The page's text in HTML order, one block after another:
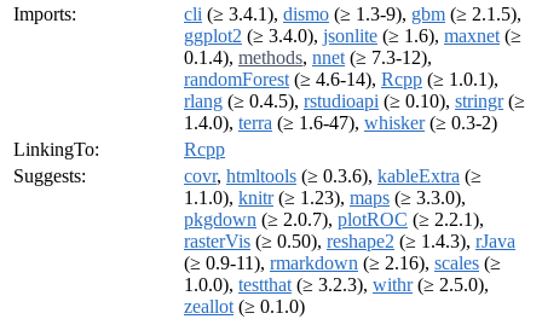
Imports:
cli (≥ 3.4.1), dismo (≥ 1.3-9), gbm (≥ 2.1.5),
ggplot2 (≥ 3.4.0), jsonlite (≥ 1.6), maxnet (≥
0.1.4), methods, nnet (≥ 7.3-12),
randomForest (≥ 4.6-14), Rcpp (≥ 1.0.1),
rlang (≥ 0.4.5), rstudioapi (≥ 0.10), stringr(≥
1.4.0), terra (≥ 1.6-47), whisker(≥ 0.3-2)
LinkingTo:
Rcpp
Suggests:
covr, htmltools (≥ 0.3.6), kableExtra (≥
1.1.0), knitr(≥ 1.23), maps (≥ 3.3.0),
pkgdown (≥ 2.0.7), plotROC (≥ 2.2.1),
rasterVis (≥ 0.50), reshape2 (≥ 1.4.3), rJava
(≥ 0.9-11), rmarkdown (≥ 2.16), scales (≥
1.0.0), testthat (≥ 3.2.3), withr(≥ 2.5.0),
zeallot (≥ 0.1.0)